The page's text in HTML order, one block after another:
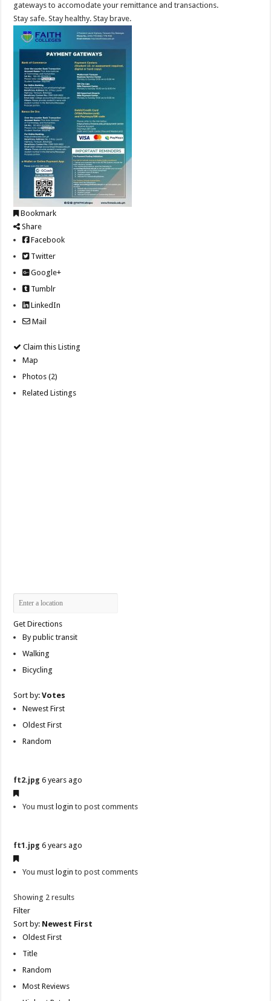
gateways to accomodate your remittance and transactions.
Stay safe. Stay healthy. Stay brave.
Bookmark
Share
Facebook
Twitter
Google+
Tumblr
LinkedIn
Mail
Claim this Listing
Map
Photos (2)
Related Listings
Get Directions
By public transit
Walking
Bicycling
Sort by:Votes
Newest First
Oldest First
Random
ft2.jpg 6 years ago
You must login to post comments
ft1.jpg 6 years ago
You must login to post comments
Showing 2 results
Filter
Sort by: Newest First
Oldest First
Title
Random
Most Reviews